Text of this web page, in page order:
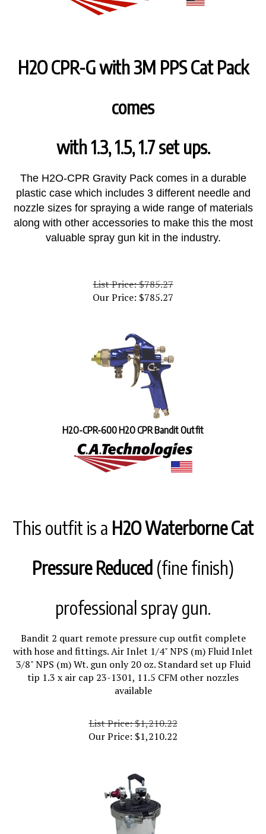
H2O CPR-G with 3M PPS Cat Pack
comes
with 1.3, 1.5, 1.7 set ups.
The H2O-CPR Gravity Pack comes in a durable
plastic case which includes 3 different needle and
nozzle sizes for spraying a wide range of materials
along with other accessories to make this the most
valuable spray gun kit in the industry.
List Price: $785.27
Our Price: $785.27
H2O-CPR-600 H2O CPR Bandit Outfit
This outfit is a H2O Waterborne Cat
Pressure Reduced (fine finish)
professional spray gun.
Bandit 2 quart remote pressure cup outfit complete
with hose and fittings. Air Inlet 1/4" NPS (m) Fluid Inlet
3/8" NPS (m) Wt. gun only 20 oz. Standard set up Fluid
tip 1.3 x air cap 23-1301, 11.5 CFM other nozzles
available
List Price: $1,210.22
Our Price: $1,210.22